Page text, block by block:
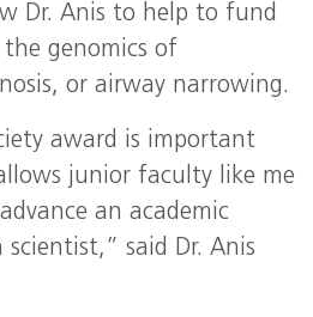
Dr. Anis to help to fund
genomics of
or airway narrowing.
award is important
junior faculty like me
an academic
said Dr. Anis